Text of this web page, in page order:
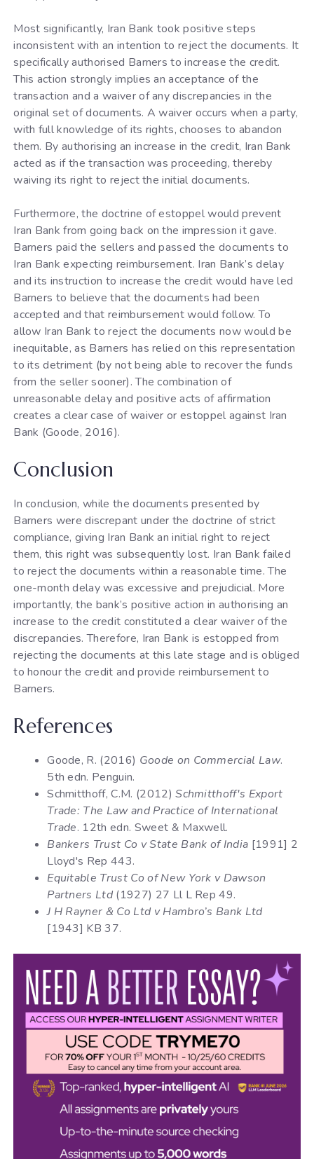
Most significantly, Iran Bank took positive steps
inconsistent with an intention to reject the documents. It
specifically authorised Barners to increase the credit.
This action strongly implies an acceptance of the
transaction and a waiver of any discrepancies in the
original set of documents. A waiver occurs when a party,
with full knowledge of its rights, chooses to abandon
them. By authorising an increase in the credit, Iran Bank
acted as if the transaction was proceeding, thereby
waiving its right to reject the initial documents.
Furthermore, the doctrine of estoppel would prevent
Iran Bank from going back on the impression it gave.
Barners paid the sellers and passed the documents to
Iran Bank expecting reimbursement. Iran Bank’s delay
and its instruction to increase the credit would have led
Barners to believe that the documents had been
accepted and that reimbursement would follow. To
allow Iran Bank to reject the documents now would be
inequitable, as Barners has relied on this representation
to its detriment (by not being able to recover the funds
from the seller sooner). The combination of
unreasonable delay and positive acts of affirmation
creates a clear case of waiver or estoppel against Iran
Bank (Goode, 2016).
Conclusion
In conclusion, while the documents presented by
Barners were discrepant under the doctrine of strict
compliance, giving Iran Bank an initial right to reject
them, this right was subsequently lost. Iran Bank failed
to reject the documents within a reasonable time. The
one-month delay was excessive and prejudicial. More
importantly, the bank’s positive action in authorising an
increase to the credit constituted a clear waiver of the
discrepancies. Therefore, Iran Bank is estopped from
rejecting the documents at this late stage and is obliged
to honour the credit and provide reimbursement to
Barners.
References
Goode, R. (2016) Goode on Commercial Law.
5th edn. Penguin.
Schmitthoff, C.M. (2012)Schmitthoff's Export
Trade: The Law and Practice of International
Trade. 12th edn. Sweet & Maxwell.
Bankers Trust Co v State Bank of India [1991] 2
Lloyd's Rep 443.
Equitable Trust Co of New York v Dawson
Partners Ltd (1927) 27 Ll L Rep 49.
J H Rayner & Co Ltd v Hambro’s Bank Ltd
[1943] KB 37.